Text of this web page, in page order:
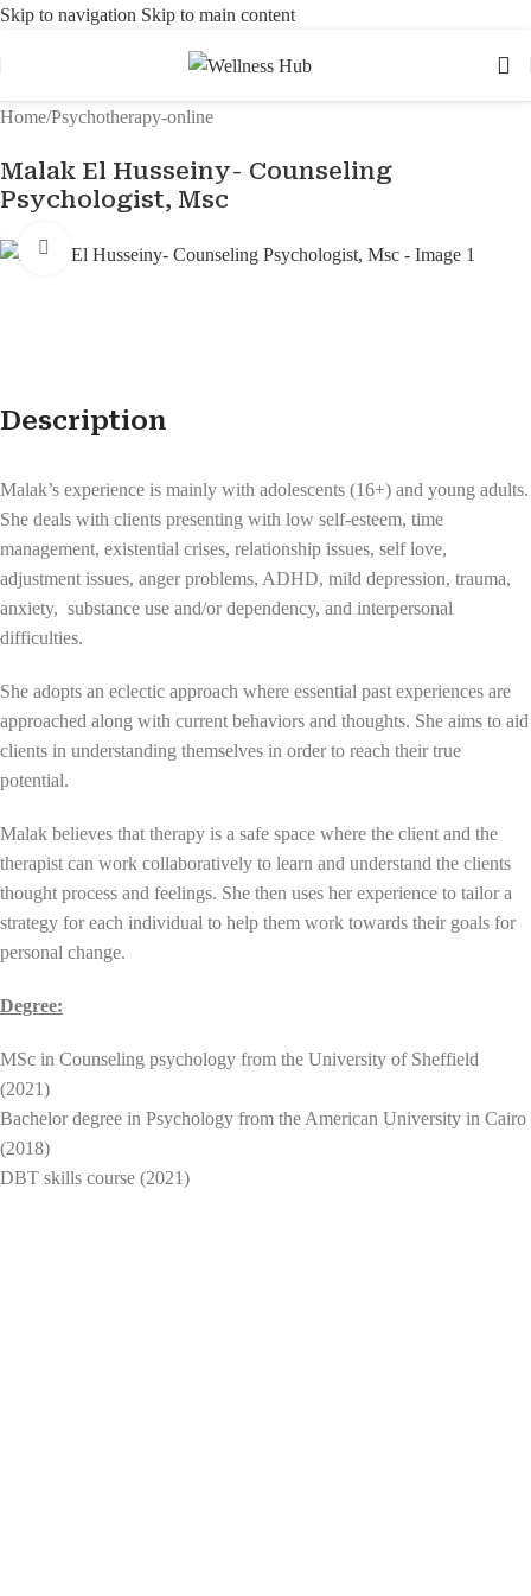
Skip to navigation Skip to main content
Home/Psychotherapy-online
Malak El Husseiny- Counseling
Psychologist, Msc
Click to enlarge
Description
Malak’s experience is mainly with adolescents (16+) and young adults.
She deals with clients presenting with low self-esteem, time
management, existential crises, relationship issues, self love,
adjustment issues, anger problems, ADHD, mild depression, trauma,
anxiety, substance use and/or dependency, and interpersonal
difficulties.
She adopts an eclectic approach where essential past experiences are
approached along with current behaviors and thoughts. She aims to aid
clients in understanding themselves in order to reach their true
potential.
Malak believes that therapy is a safe space where the client and the
therapist can work collaboratively to learn and understand the clients
thought process and feelings. She then uses her experience to tailor a
strategy for each individual to help them work towards their goals for
personal change.
Degree:
MSc in Counseling psychology from the University of Sheffield
(2021)
Bachelor degree in Psychology from the American University in Cairo
(2018)
DBT skills course (2021)